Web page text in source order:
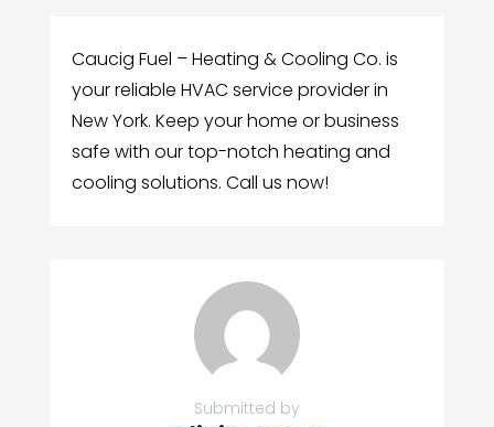
Caucig Fuel – Heating & Cooling Co. is
your reliable HVAC service provider in
New York. Keep your home or business
safe with our top-notch heating and
cooling solutions. Call us now!
Submitted by